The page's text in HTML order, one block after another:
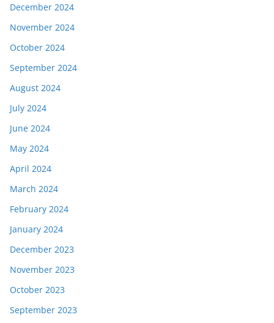
December 2024
November 2024
October 2024
September 2024
August 2024
July 2024
June 2024
May 2024
April 2024
March 2024
February 2024
January 2024
December 2023
November 2023
October 2023
September 2023